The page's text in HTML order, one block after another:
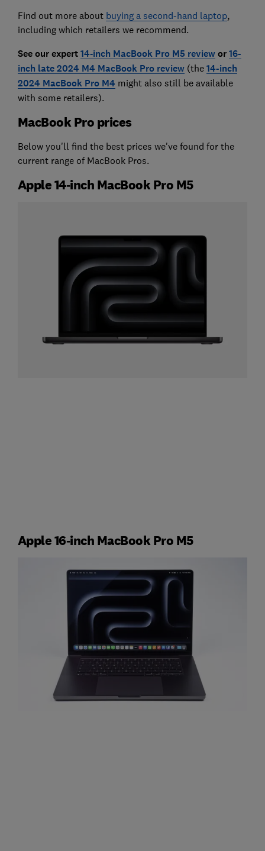
Find out more about buying a second-hand laptop,
including which retailers we recommend.
See our expert14‑inch MacBook Pro M5 reviewor16-
inch late 2024 M4 MacBook Pro review(the 14-inch
2024 MacBook Pro M4 might also still be available
with some retailers).
MacBook Pro prices
Below you'll find the best prices we've found for the
current range of MacBook Pros.
Apple 14‑inch MacBook Pro M5
Apple 16‑inch MacBook Pro M5